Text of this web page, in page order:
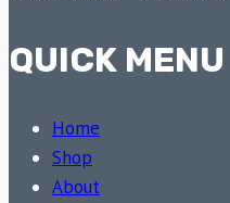
QUICK MENU
Home
Shop
About